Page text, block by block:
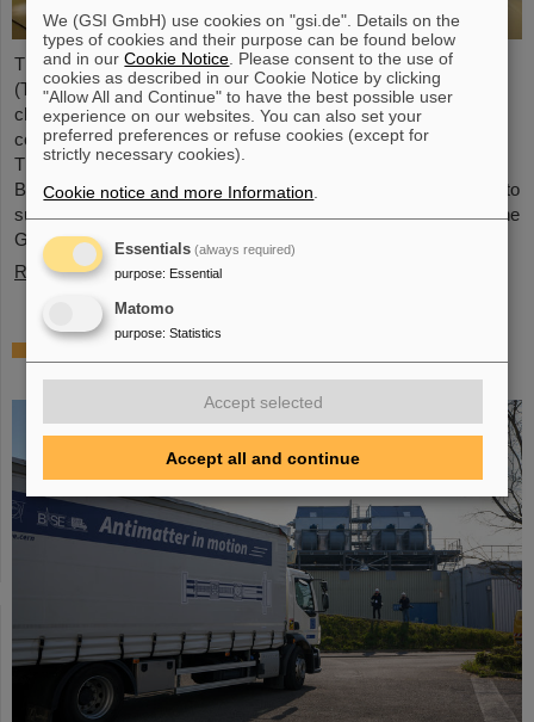
The Technical University of Applied Sciences Mittelhessen
(THM) and GSI/FAIR in Darmstadt intend to collaborate more
closely in the field of particle therapy. A corresponding
collaboration agreement was recently signed by both partners.
The goal is to improve particle therapy both for the Marburg Ion
Beam Therapy Center (MIT) and centers worldwide, as well as to
support translational and basic research like it is conducted at the
GSI/FAIR accelerator facilities.
Read more
BASE experiment at CERN succeeds in
transporting antimatter
We (GSI GmbH) use cookies on "gsi.de". Details on the
types of cookies and their purpose can be found below
and in ourCookie Notice . Please consent to the use of
cookies as described in our Cookie Notice by clicking
"Allow All and Continue" to have the best possible user
experience on our websites. You can also set your
preferred preferences or refuse cookies (except for
strictly necessary cookies).
Cookie notice and more Information
Essentials (always required)
purpose: Essential
Matomo
purpose: Statistics
Accept selected
Accept all and continue